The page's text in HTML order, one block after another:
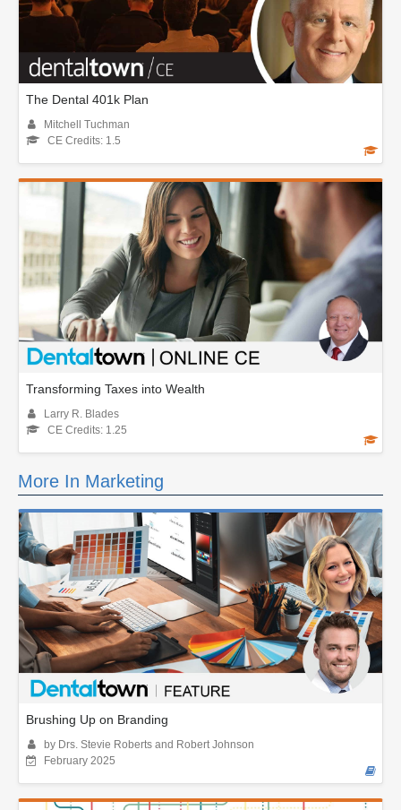
The Dental 401k Plan
Mitchell Tuchman
CE Credits: 1.5
Transforming Taxes into Wealth
Larry R. Blades
CE Credits: 1.25
More In Marketing
Brushing Up on Branding
by Drs. Stevie Roberts and Robert Johnson
February 2025